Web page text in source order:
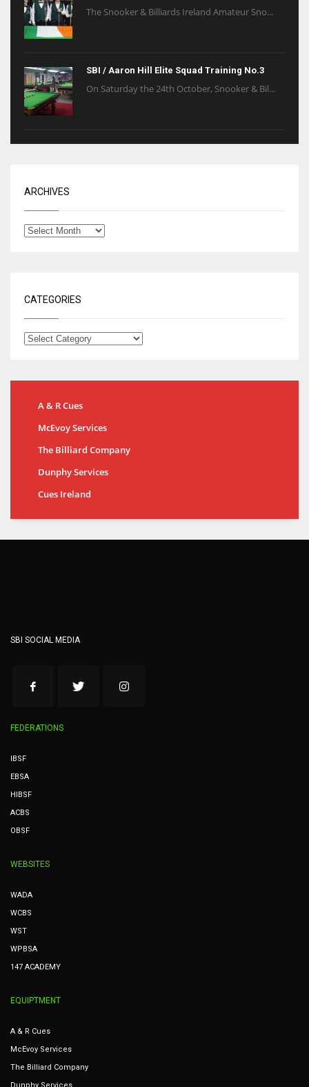
The Snooker & Billiards Ireland Amateur Sno...
SBI / Aaron Hill Elite Squad Training No.3
On Saturday the 24th October, Snooker & Bil...
ARCHIVES
CATEGORIES
A & R Cues
McEvoy Services
The Billiard Company
Dunphy Services
Cues Ireland
SBI SOCIAL MEDIA
FEDERATIONS
IBSF
EBSA
HIBSF
ACBS
OBSF
WEBSITES
WADA
WCBS
WST
WPBSA
147 ACADEMY
EQUIPTMENT
A & R Cues
McEvoy Services
The Billiard Company